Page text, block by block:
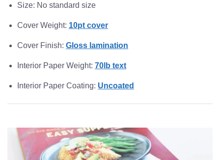
Size: No standard size
Cover Weight: 10pt cover
Cover Finish: Gloss lamination
Interior Paper Weight: 70lb text
Interior Paper Coating: Uncoated